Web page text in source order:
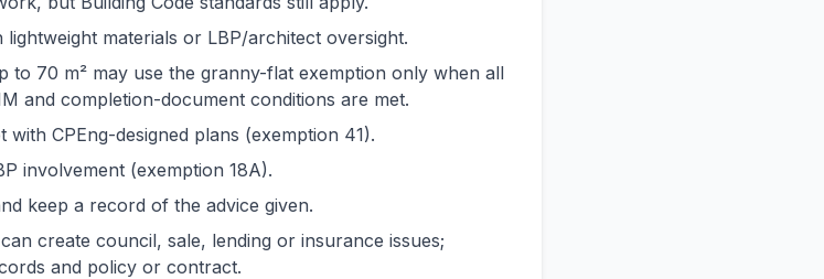
materials or LBP/architect oversight.
to 70 m² may use the granny-flat exemption only when all
and completion-document conditions are met.
CPEng-designed plans (exemption 41).
involvement (exemption 18A).
keep a record of the advice given.
create council, sale, lending or insurance issues;
and policy or contract.